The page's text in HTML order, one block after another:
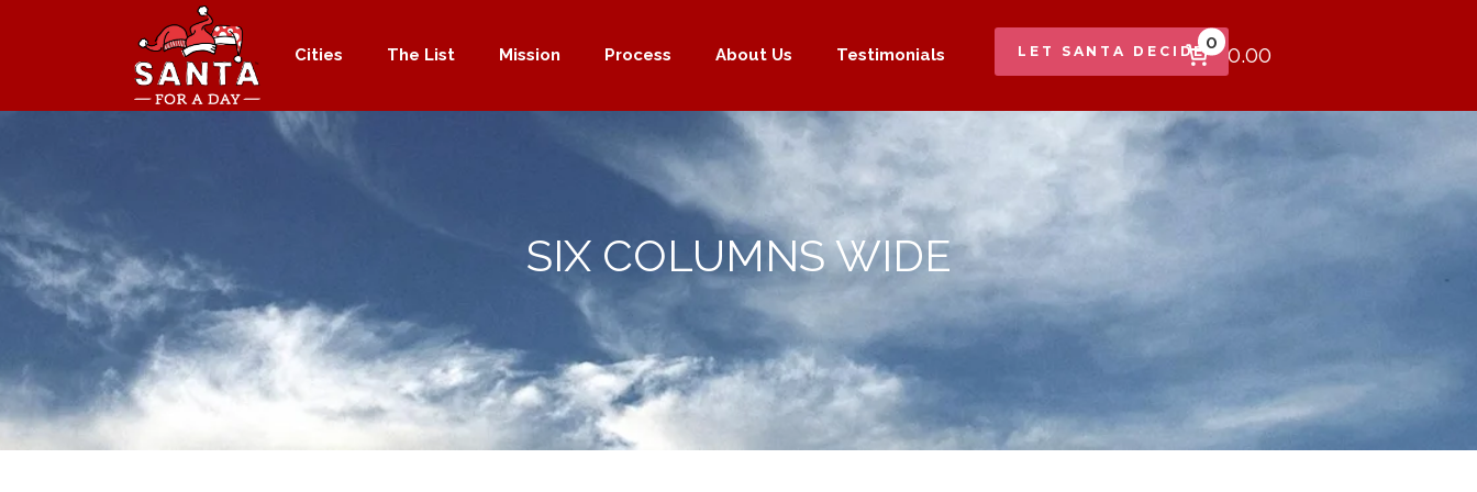
LET SANTA DECIDE0
$0.00
Cities The List Mission Process About Us Testimonials
SIX COLUMNS WIDE